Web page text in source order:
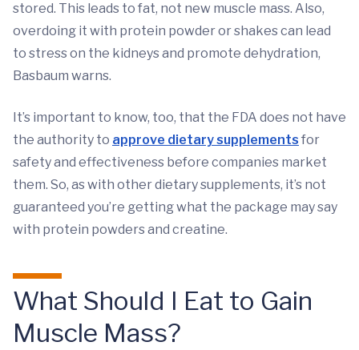
stored. This leads to fat, not new muscle mass. Also,
overdoing it with protein powder or shakes can lead
to stress on the kidneys and promote dehydration,
Basbaum warns.
It’s important to know, too, that the FDA does not have
the authority to approve dietary supplements for
safety and effectiveness before companies market
them. So, as with other dietary supplements, it’s not
guaranteed you’re getting what the package may say
with protein powders and creatine.
What Should I Eat to Gain
Muscle Mass?